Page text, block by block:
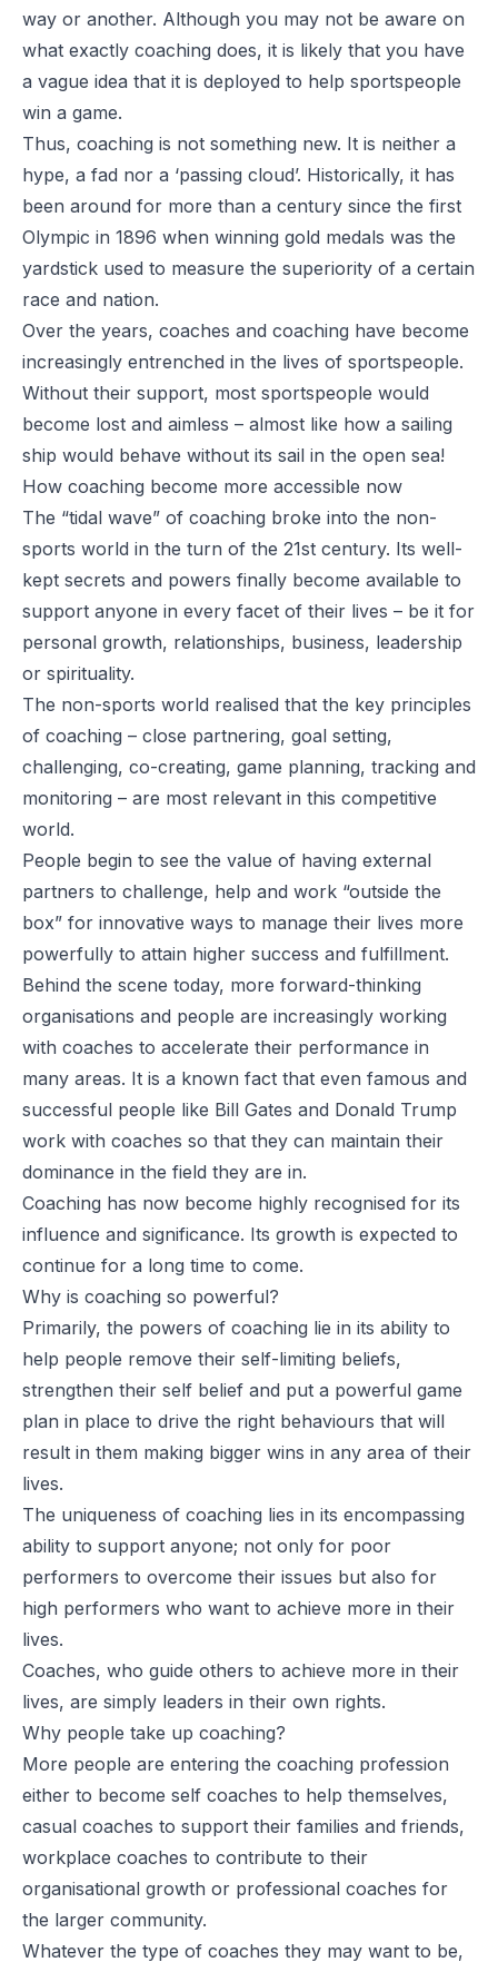
way or another. Although you may not be aware on
what exactly coaching does, it is likely that you have
a vague idea that it is deployed to help sportspeople
win a game.
Thus, coaching is not something new. It is neither a
hype, a fad nor a ‘passing cloud’. Historically, it has
been around for more than a century since the first
Olympic in 1896 when winning gold medals was the
yardstick used to measure the superiority of a certain
race and nation.
Over the years, coaches and coaching have become
increasingly entrenched in the lives of sportspeople.
Without their support, most sportspeople would
become lost and aimless – almost like how a sailing
ship would behave without its sail in the open sea!
How coaching become more accessible now
The “tidal wave” of coaching broke into the non-
sports world in the turn of the 21st century. Its well-
kept secrets and powers finally become available to
support anyone in every facet of their lives – be it for
personal growth, relationships, business, leadership
or spirituality.
The non-sports world realised that the key principles
of coaching – close partnering, goal setting,
challenging, co-creating, game planning, tracking and
monitoring – are most relevant in this competitive
world.
People begin to see the value of having external
partners to challenge, help and work “outside the
box” for innovative ways to manage their lives more
powerfully to attain higher success and fulfillment.
Behind the scene today, more forward-thinking
organisations and people are increasingly working
with coaches to accelerate their performance in
many areas. It is a known fact that even famous and
successful people like Bill Gates and Donald Trump
work with coaches so that they can maintain their
dominance in the field they are in.
Coaching has now become highly recognised for its
influence and significance. Its growth is expected to
continue for a long time to come.
Why is coaching so powerful?
Primarily, the powers of coaching lie in its ability to
help people remove their self-limiting beliefs,
strengthen their self belief and put a powerful game
plan in place to drive the right behaviours that will
result in them making bigger wins in any area of their
lives.
The uniqueness of coaching lies in its encompassing
ability to support anyone; not only for poor
performers to overcome their issues but also for
high performers who want to achieve more in their
lives.
Coaches, who guide others to achieve more in their
lives, are simply leaders in their own rights.
Why people take up coaching?
More people are entering the coaching profession
either to become self coaches to help themselves,
casual coaches to support their families and friends,
workplace coaches to contribute to their
organisational growth or professional coaches for
the larger community.
Whatever the type of coaches they may want to be,